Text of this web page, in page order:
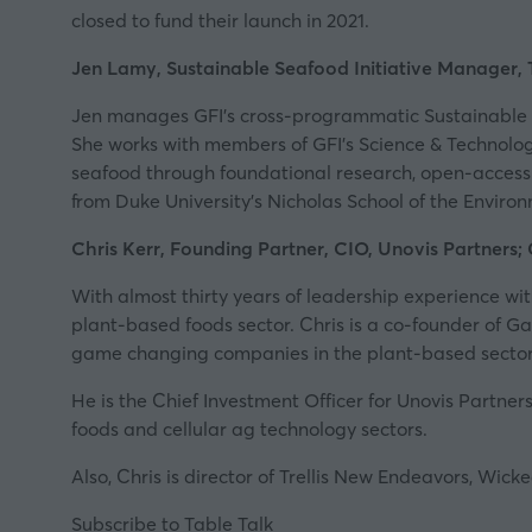
closed to fund their launch in 2021.
Jen Lamy, Sustainable Seafood Initiative Manager,
Jen manages GFI’s cross-programmatic
She works with members of GFI’s Science &
seafood through foundational research, open-
from Duke University’s Nicholas School of the
Chris Kerr, Founding Partner, CIO, Unovis
With almost thirty years of leadership experience
plant-based foods sector. Chris is a co-founder of
game changing companies in the plant-based
He is the Chief Investment Officer for Unovis
foods and cellular ag technology sectors.
Also, Chris is director of Trellis New Endeavors,
Subscribe to Table Talk